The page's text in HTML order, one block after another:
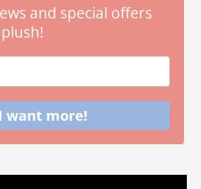
and special offers
I want more!